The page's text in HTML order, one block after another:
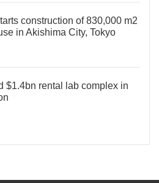
construction of 830,000 m2
in Akishima City, Tokyo
$1.4bn rental lab complex in